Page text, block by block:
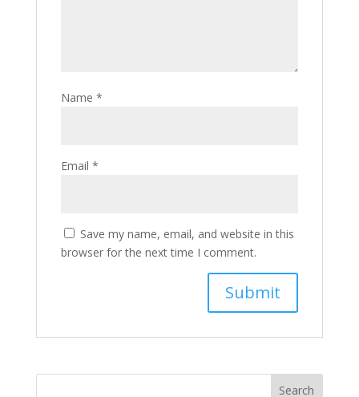
Name *
Email *
Save my name, email, and website in this
browser for the next time I comment.
Search